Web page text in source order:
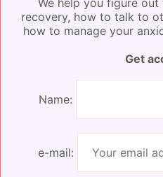
the food. What’s better
delicious, nourishing food
lunch, and dinner. These
If you decide to join us, let
We help you figure
recovery, how to talk to
how to manage your
Get
Name:
e-mail: